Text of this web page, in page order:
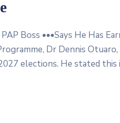
Boss •••Says He Has
Dr Dennis
elections. He stated this